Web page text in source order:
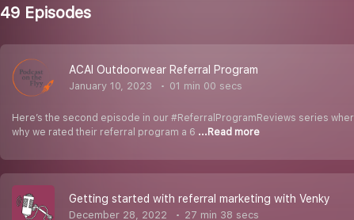
49 Episodes
ACAI Outdoorwear Referral Program
January 10, 2023 01 min 00 secs
Here’s the second episode in our #ReferralProgramReviews series
why we rated their referral program a 6 ...Read more
Getting started with referral marketing with Venky
December 28, 2022 27 min 38 secs